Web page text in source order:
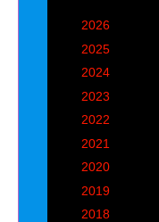
2026
2025
2024
2023
2022
2021
2020
2019
2018